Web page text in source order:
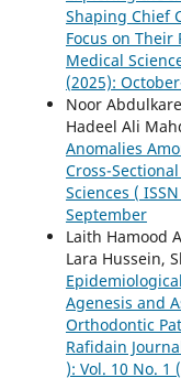
Shaping Chief
Focus on Their
Medical
(2025):
Noor
Hadeel Ali
Anomalies
Cross-
Sciences (
September
Laith Hamood
Lara Hussein,
Agenesis and
Orthodontic
Rafidain
): Vol. 10 No. 1